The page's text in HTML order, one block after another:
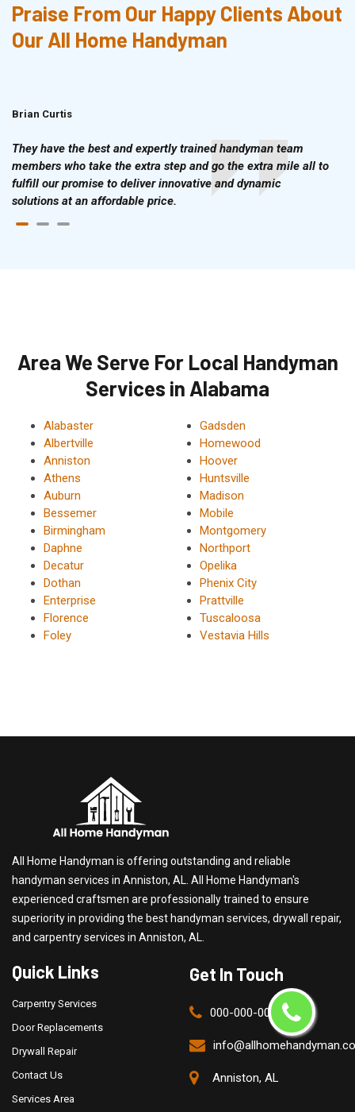
Praise From Our Happy Clients About
Our All Home Handyman
Brian Curtis
They have the best and expertly trained handyman team
members who take the extra step and go the extra mile all to
fulfill our promise to deliver innovative and dynamic
solutions at an affordable price.
Area We Serve For Local Handyman
Services in Alabama
Alabaster
Albertville
Anniston
Athens
Auburn
Bessemer
Birmingham
Daphne
Decatur
Dothan
Enterprise
Florence
Foley
Gadsden
Homewood
Hoover
Huntsville
Madison
Mobile
Montgomery
Northport
Opelika
Phenix City
Prattville
Tuscaloosa
Vestavia Hills
All Home Handyman is offering outstanding and reliable
handyman services in Anniston, AL. All Home Handyman's
experienced craftsmen are professionally trained to ensure
superiority in providing the best handyman services, drywall repair,
and carpentry services in Anniston, AL.
Quick Links
Carpentry Services
Door Replacements
Drywall Repair
Contact Us
Services Area
Get In Touch
000-000-0000
Anniston, AL